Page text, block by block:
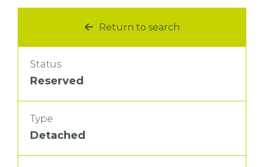
Return to search
Status
Reserved
Type
Detached